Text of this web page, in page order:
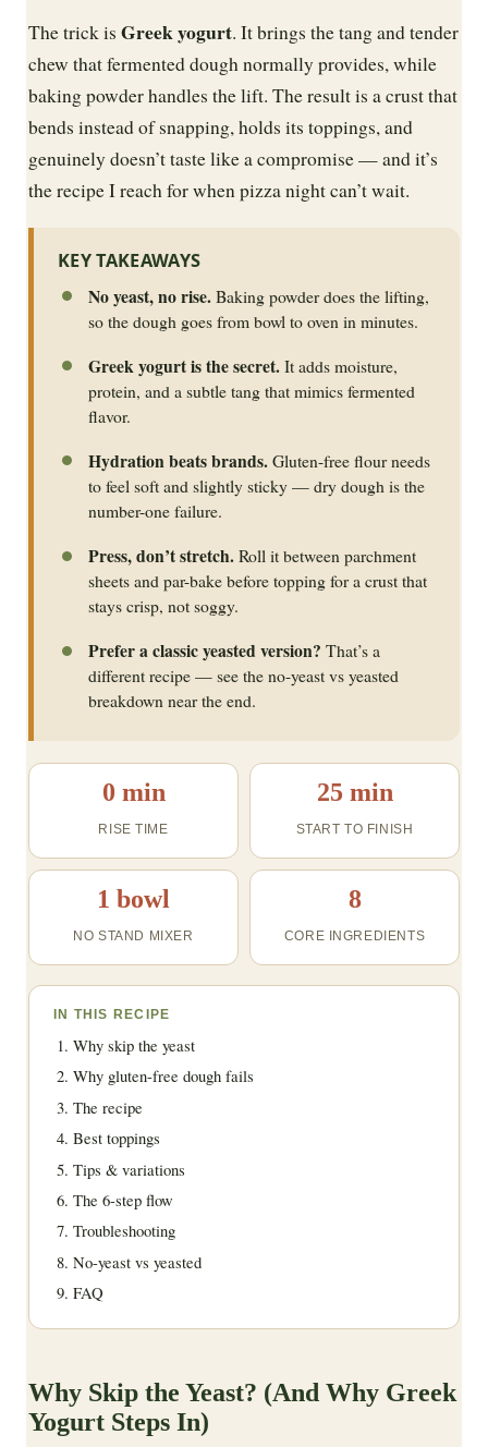
The trick is Greek yogurt. It brings the tang and tender
chew that fermented dough normally provides, while
baking powder handles the lift. The result is a crust that
bends instead of snapping, holds its toppings, and
genuinely doesn’t taste like a compromise — and it’s
the recipe I reach for when pizza night can’t wait.
KEY TAKEAWAYS
No yeast, no rise.Baking powder does the lifting,
so the dough goes from bowl to oven in minutes.
Greek yogurt is the secret.It adds moisture,
protein, and a subtle tang that mimics fermented
flavor.
Hydration beats brands.Gluten-free flour needs
to feel soft and slightly sticky — dry dough is the
number-one failure.
Press, don’t stretch.Roll it between parchment
sheets and par-bake before topping for a crust that
stays crisp, not soggy.
Prefer a classic yeasted version? That’s a
different recipe — see the no-yeast vs yeasted
breakdown near the end.
0 min
RISE TIME
25 min
START TO FINISH
1 bowl
NO STAND MIXER
8
CORE INGREDIENTS
IN THIS RECIPE
Why skip the yeast
Why gluten-free dough fails
The recipe
Best toppings
Tips & variations
The 6-step flow
Troubleshooting
No-yeast vs yeasted
FAQ
Why Skip the Yeast? (And Why Greek
Yogurt Steps In)